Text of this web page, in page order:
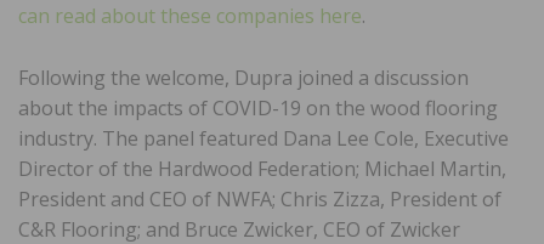
can read about these companies here.
Following the welcome, Dupra joined a discussion
about the impacts of COVID-19 on the wood flooring
industry. The panel featured Dana Lee Cole, Executive
Director of the Hardwood Federation; Michael Martin,
President and CEO of NWFA; Chris Zizza, President of
C&R Flooring; and Bruce Zwicker, CEO of Zwicker